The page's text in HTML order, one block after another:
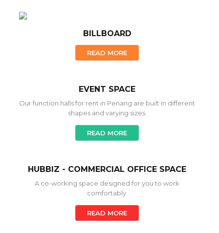
BILLBOARD
READ MORE
EVENT SPACE
Our function halls for rent in Penang are built in different
shapes and varying sizes.
READ MORE
HUBBIZ - COMMERCIAL OFFICE SPACE
A co-working space designed for you to work
comfortably.
READ MORE